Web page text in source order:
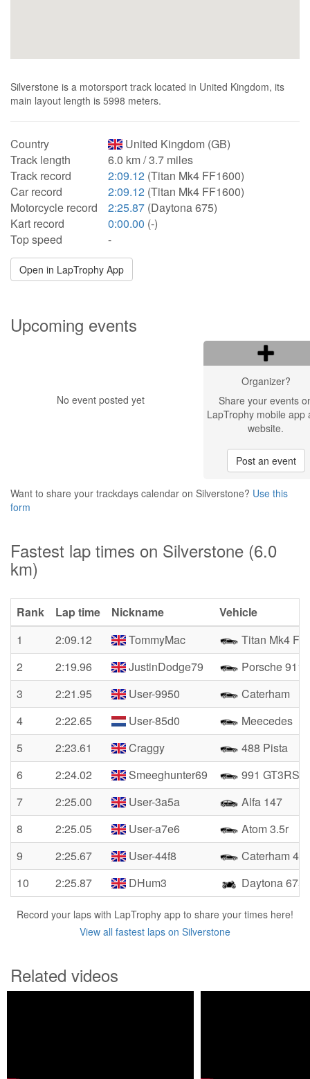
Silverstone is a motorsport track located in United Kingdom, its
main layout length is 5998 meters.
Country
United Kingdom (GB)
Track length
6.0 km / 3.7 miles
Track record
2:09.12 (Titan Mk4 FF1600)
Car record
2:09.12 (Titan Mk4 FF1600)
Motorcycle record
2:25.87 (Daytona 675)
Kart record
0:00.00 (-)
Top speed
-
Open in LapTrophy App
Upcoming events
No event posted yet
Organizer?
Share your events
LapTrophy mobile app
website.
Post an event
Want to share your trackdays calendar on Silverstone? Use this
form
Fastest lap times on Silverstone (6.0
km)
Rank Lap time Nickname
Vehicle
1
2:09.12 TommyMac
Titan Mk4
2
2:19.96 JustinDodge79
Porsche 911
3
2:21.95 User-9950
Caterham
4
2:22.65 User-85d0
Meecedes
5
2:23.61 Craggy
488 Pista
6
2:24.02 Smeeghunter69
991 GT3RS
7
2:25.00 User-3a5a
Alfa 147
8
2:25.05 User-a7e6
Atom 3.5r
9
2:25.67 User-44f8
Caterham
10
2:25.87 DHum3 Daytona 675
Record your laps with LapTrophy app to share your times here!
View all fastest laps on Silverstone
Related videos